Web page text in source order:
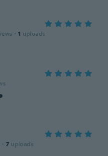
· 1 uploads
· 7 uploads